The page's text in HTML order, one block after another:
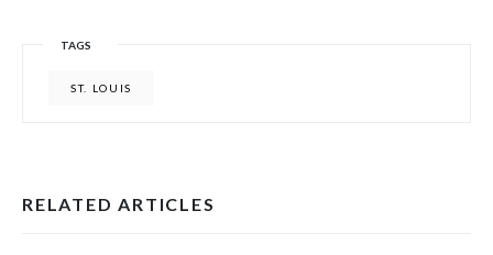
TAGS
ST. LOUIS
RELATED ARTICLES